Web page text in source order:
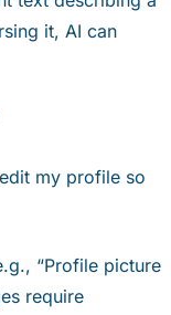
it, AI can
my profile so
“Profile picture
require